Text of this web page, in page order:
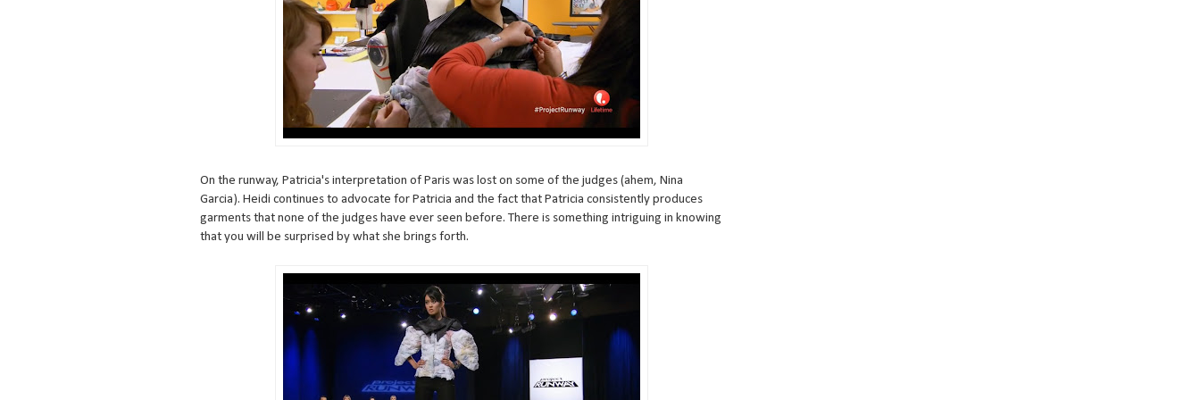
On the runway, Patricia's interpretation of Paris was lost on some of the judges (ahem, Nina
Garcia). Heidi continues to advocate for Patricia and the fact that Patricia consistently produces
garments that none of the judges have ever seen before. There is something intriguing in knowing
that you will be surprised by what she brings forth.